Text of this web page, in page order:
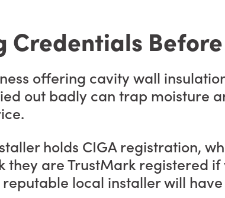
Credentials Before
offering cavity wall
out badly can trap moisture
holds CIGA registration,
they are TrustMark registered
reputable local installer will